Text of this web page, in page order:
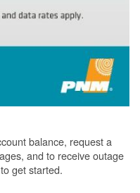
balance, request a
and to receive outage
get started.